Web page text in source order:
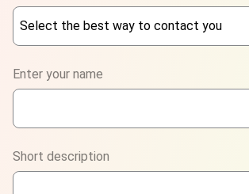
Select the best way to contact you
WhatsApp
Viber
Telegram
Enter your name
Short description